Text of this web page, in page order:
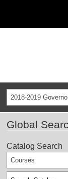
2018-2019
Global
Catalog Search
Courses